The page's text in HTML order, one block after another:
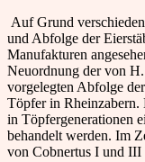
Auf Grund
und Abfolge der
Manufakturen
Neuordnung der von
vorgelegten Abfolge
Töpfer in
in Töpfergenerationen
behandelt werden. Im
von Cobnertus I und III